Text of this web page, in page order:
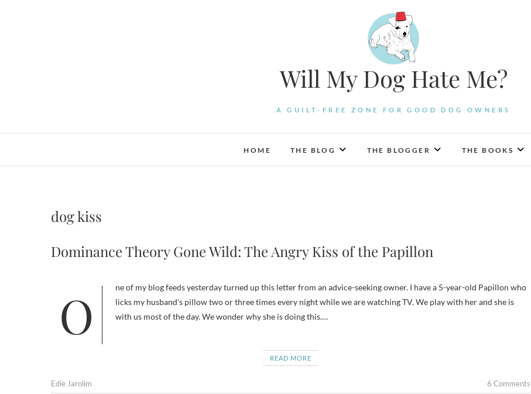
Will My Dog Hate Me?
A GUILT-FREE ZONE FOR GOOD DOG OWNERS
HOME THE BLOG THE BLOGGER THE BOOKS
dog kiss
Dominance Theory Gone Wild: The Angry Kiss of the Papillon
One of my blog feeds yesterday turned up this letter from an advice-seeking owner. I have a 5-year-old Papillon who
licks my husband’s pillow two or three times every night while we are watching TV. We play with her and she is
with us most of the day. We wonder why she is doing this.…
READ MORE
Edie Jarolim 6 Comments